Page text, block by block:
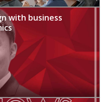
with business